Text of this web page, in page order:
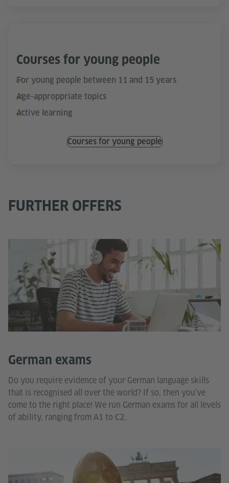
Courses for young people
For young people between 11 and 15 years
Age-approppriate topics
Active learning
Courses for young people
FURTHER OFFERS
German exams
Do you require evidence of your German language skills
that is recognised all over the world? If so, then you’ve
come to the right place! We run German exams for all levels
of ability, ranging from A1 to C2.
© Getty Images